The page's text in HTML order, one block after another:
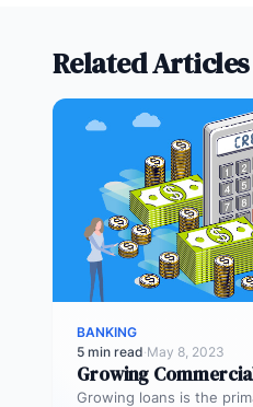
Related Articles
BANKING
5 min read·May 8, 2023
Growing
Growing loans is the